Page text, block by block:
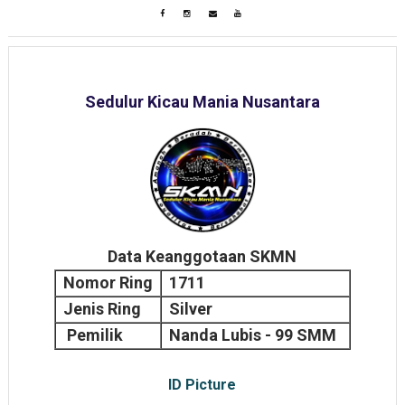
Sedulur Kicau Mania Nusantara
Data Keanggotaan SKMN
Nomor Ring
1711
Jenis Ring
Silver
Pemilik
Nanda Lubis - 99 SMM
ID Picture